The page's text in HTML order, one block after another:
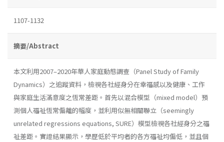
1107-1132
摘要/Abstract
本文利用2007–2020年華人家庭動態調查（Panel Study of Family
Dynamics）之追蹤資料，檢視各社經身分在幸福感以及健康、工作
與家庭生活滿意度之恆常差距。首先以混合模型（mixed model）預
測個人福祉恆常偏離的幅度，並利用似無相關聯立（seemingly
unrelated regressions equations, SURE）模型檢視各社經身分之福
祉差距。實證結果顯示，學歷低於平均者的各方福祉均偏低，並且個